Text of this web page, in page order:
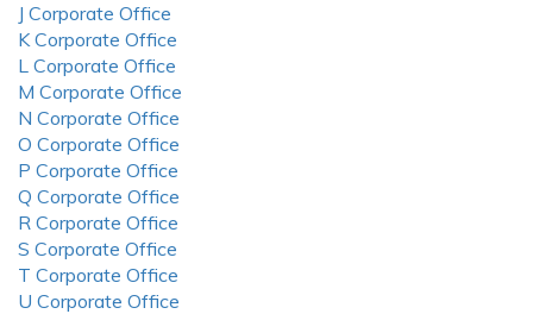
J Corporate Office
K Corporate Office
L Corporate Office
M Corporate Office
N Corporate Office
O Corporate Office
P Corporate Office
Q Corporate Office
R Corporate Office
S Corporate Office
T Corporate Office
U Corporate Office